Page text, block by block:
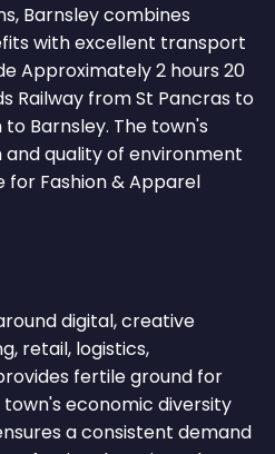
Barnsley combines
with excellent transport
Approximately 2 hours 20
Railway from St Pancras to
Barnsley. The town's
quality of environment
Fashion & Apparel
digital, creative
retail, logistics,
fertile ground for
town's economic diversity
a consistent demand